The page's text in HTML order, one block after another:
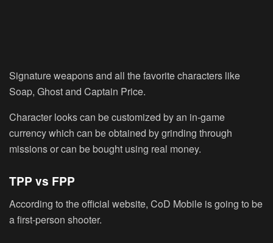
Signature weapons and all the favorite characters like
Soap, Ghost and Captain Price.
Character looks can be customized by an in-game
currency which can be obtained by grinding through
missions or can be bought using real money.
TPP vs FPP
According to the official website, CoD Mobile is going to be
a first-person shooter.